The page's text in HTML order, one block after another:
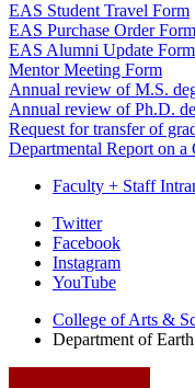
EAS Student Travel Form
EAS Purchase Order Form
EAS Alumni Update Form
Mentor Meeting Form
Annual review of M.S.
Annual review of Ph.D.
Request for transfer of
Departmental Report on
Faculty + Staff
Department
Earth
and
Atmospheric
Sciences
Twitter
Facebook
Instagram
YouTube
College of Arts &
Department of